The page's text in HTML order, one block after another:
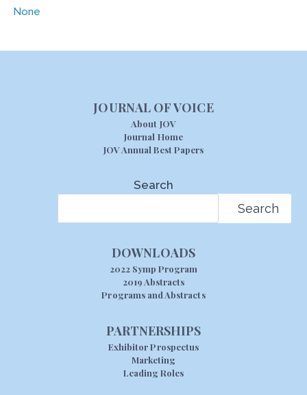
None
JOURNAL OF VOICE
About JOV
Journal Home
JOV Annual Best Papers
Search
Search
DOWNLOADS
2022 Symp Program
2019 Abstracts
Programs and Abstracts
PARTNERSHIPS
Exhibitor Prospectus
Marketing
Leading Roles